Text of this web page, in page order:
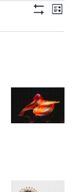
Views
List